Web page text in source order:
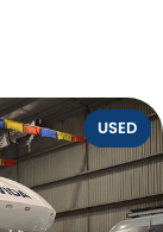
USED